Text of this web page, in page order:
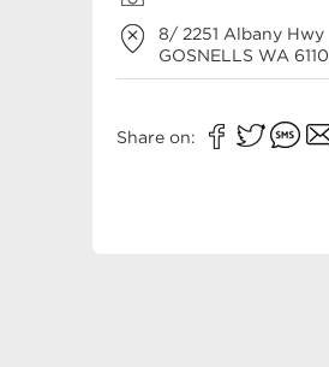
8/ 2251 Albany Hwy
GOSNELLS WA 6110
Share on: